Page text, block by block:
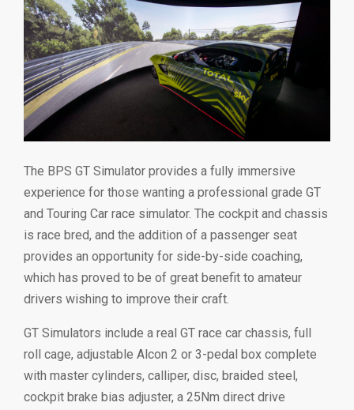
The BPS GT Simulator provides a fully immersive
experience for those wanting a professional grade GT
and Touring Car race simulator. The cockpit and chassis
is race bred, and the addition of a passenger seat
provides an opportunity for side-by-side coaching,
which has proved to be of great benefit to amateur
drivers wishing to improve their craft.
GT Simulators include a real GT race car chassis, full
roll cage, adjustable Alcon 2 or 3-pedal box complete
with master cylinders, calliper, disc, braided steel,
cockpit brake bias adjuster, a 25Nm direct drive